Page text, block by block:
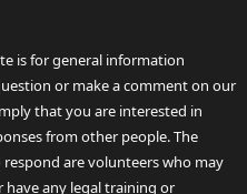
is for general information
or make a comment on our
that you are interested in
from other people. The
are volunteers who may
have any legal training or